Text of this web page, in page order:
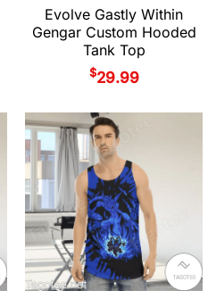
Evolve Gastly Within
Gengar Custom Hooded
Tank Top
$29.99